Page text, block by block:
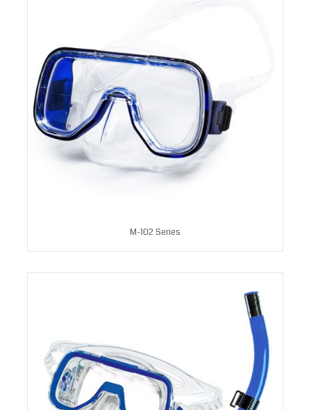
M-102 Series